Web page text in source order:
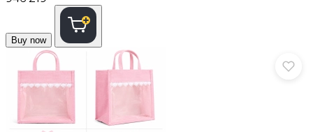
Buy now